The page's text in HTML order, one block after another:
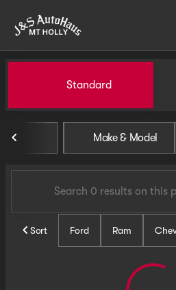
find
Vehicles for
Standard
Make & Model
Sort Ford Ram